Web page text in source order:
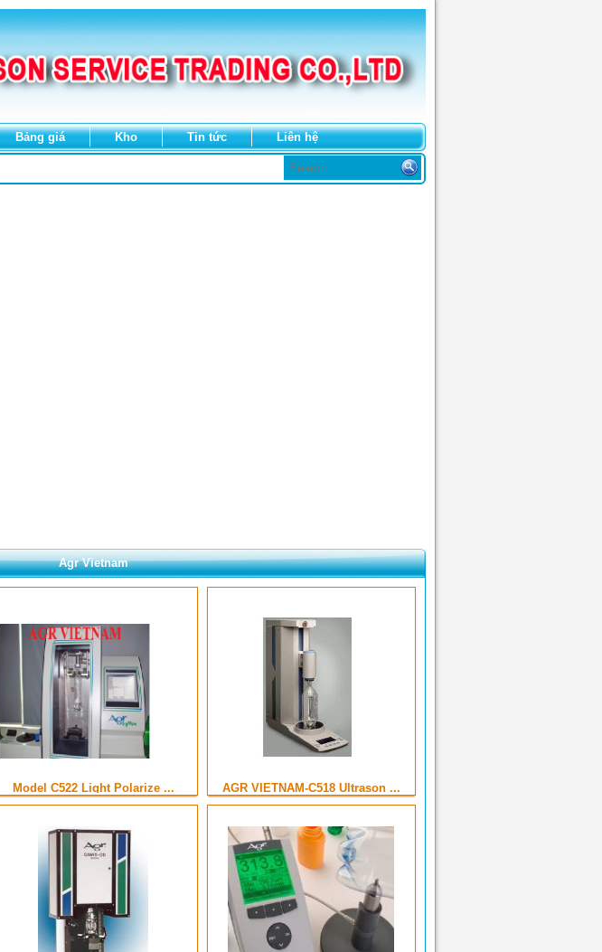
Bảng giá Kho Tin tức Liên hệ
Agr Vietnam
Model C522 Light Polarize ... AGR VIETNAM-C518 Ultrason ...